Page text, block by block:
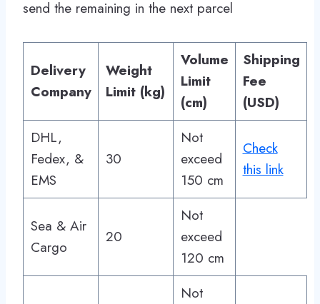
send the remaining in the next parcel
Delivery
Company
Weight
Limit (kg)
Volume
Limit
(cm)
Shipping
Fee
(USD)
DHL,
Fedex, &
EMS
30
Not
exceed
150 cm
Check
this link
Sea & Air
Cargo
20
Not
exceed
120 cm
Not